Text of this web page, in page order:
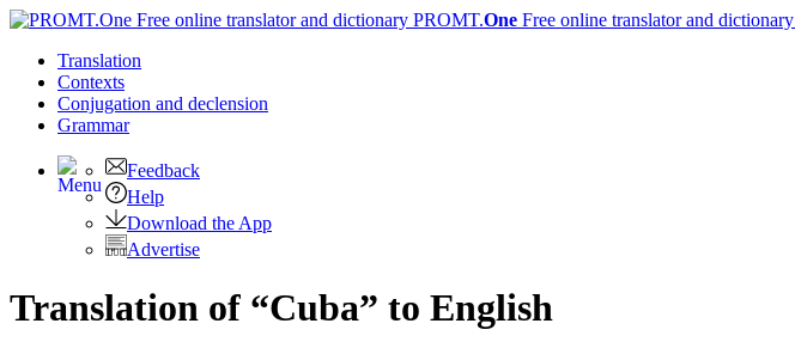
PROMT.One Free online translator and dictionary
Translation
Contexts
Conjugation and declension
Grammar
Feedback
Help
Download the App
Advertise
Translation of “Cuba” to English